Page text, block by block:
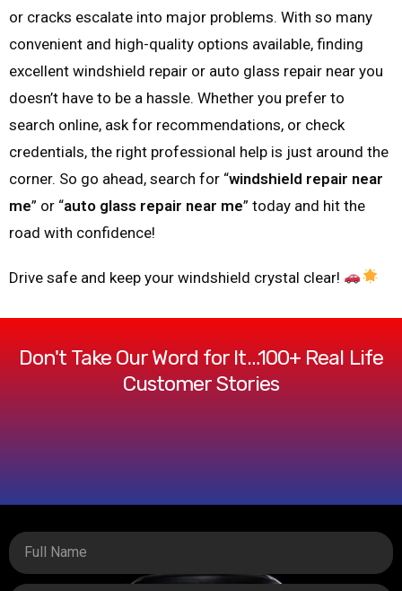
or cracks escalate into major problems. With so many
convenient and high-quality options available, finding
excellent windshield repair or auto glass repair near you
doesn’t have to be a hassle. Whether you prefer to
search online, ask for recommendations, or check
credentials, the right professional help is just around the
corner. So go ahead, search for “windshield repair near
me” or “auto glass repair near me” today and hit the
road with confidence!
Drive safe and keep your windshield crystal clear!
Don't Take Our Word for It…100+ Real Life
Customer Stories